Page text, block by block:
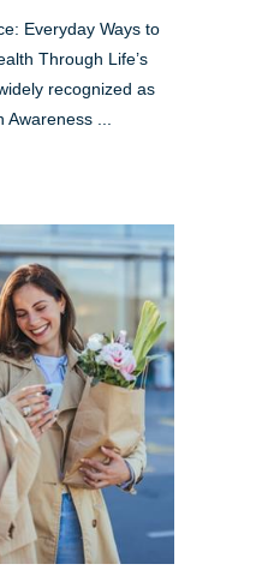
Everyday Ways to
Through Life’s
recognized as
Awareness ...